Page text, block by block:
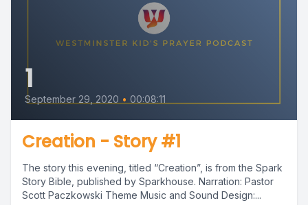
1
September 29, 2020 • 00:08:11
Creation - Story #1
The story this evening, titled “Creation”, is from the Spark
Story Bible, published by Sparkhouse. Narration: Pastor
Scott Paczkowski Theme Music and Sound Design:...